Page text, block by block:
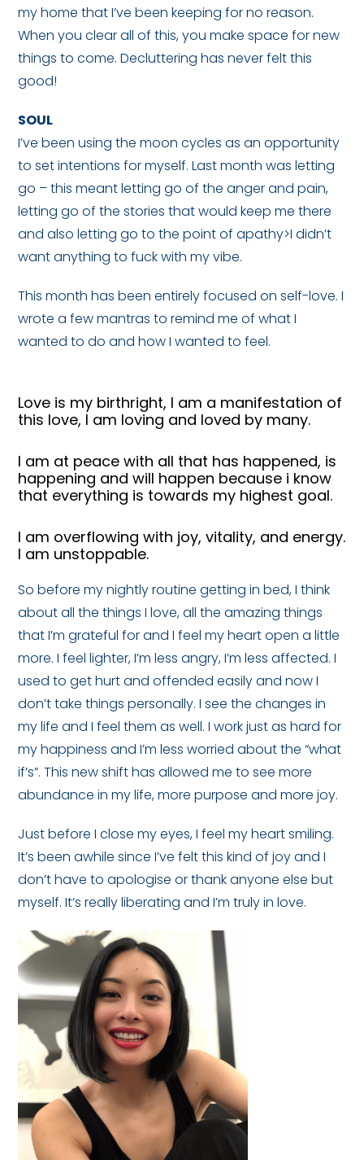
my home that I’ve been keeping for no reason.
When you clear all of this, you make space for new
things to come. Decluttering has never felt this
good!
SOUL
I’ve been using the moon cycles as an opportunity
to set intentions for myself. Last month was letting
go – this meant letting go of the anger and pain,
letting go of the stories that would keep me there
and also letting go to the point of apathy>I didn’t
want anything to fuck with my vibe.
This month has been entirely focused on self-love. I
wrote a few mantras to remind me of what I
wanted to do and how I wanted to feel.
Love is my birthright, I am a manifestation of
this love, I am loving and loved by many.
I am at peace with all that has happened, is
happening and will happen because i know
that everything is towards my highest goal.
I am overflowing with joy, vitality, and energy.
I am unstoppable.
So before my nightly routine getting in bed, I think
about all the things I love, all the amazing things
that I’m grateful for and I feel my heart open a little
more. I feel lighter, I’m less angry, I’m less affected. I
used to get hurt and offended easily and now I
don’t take things personally. I see the changes in
my life and I feel them as well. I work just as hard for
my happiness and I’m less worried about the “what
if’s”. This new shift has allowed me to see more
abundance in my life, more purpose and more joy.
Just before I close my eyes, I feel my heart smiling.
It’s been awhile since I’ve felt this kind of joy and I
don’t have to apologise or thank anyone else but
myself. It’s really liberating and I’m truly in love.